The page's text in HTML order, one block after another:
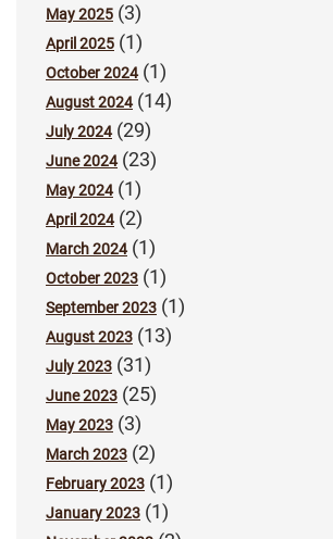
May 2025 (3)
April 2025 (1)
October 2024(1)
August 2024(14)
July 2024(29)
June 2024(23)
May 2024(1)
April 2024(2)
March 2024(1)
October 2023 (1)
September 2023 (1)
August 2023 (13)
July 2023 (31)
June 2023 (25)
May 2023 (3)
March 2023 (2)
February 2023 (1)
January 2023 (1)